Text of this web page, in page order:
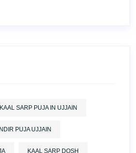
SARP PUJA IN UJJAIN
PUJA UJJAIN
KAAL SARP DOSH